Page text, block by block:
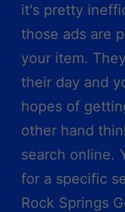
it's pretty
those ads are
your item.
their day and
hopes of
other hand
search online.
for a specific
Rock Springs